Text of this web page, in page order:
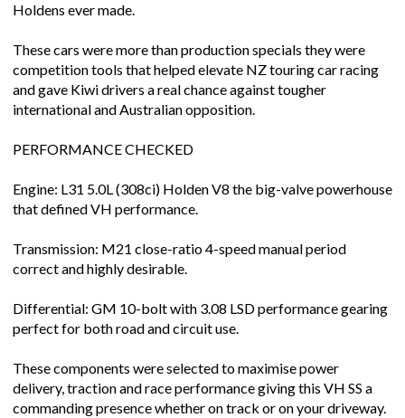
Holdens ever made.
These cars were more than production specials they were
competition tools that helped elevate NZ touring car racing
and gave Kiwi drivers a real chance against tougher
international and Australian opposition.
PERFORMANCE CHECKED
Engine: L31 5.0L (308ci) Holden V8 the big-valve powerhouse
that defined VH performance.
Transmission: M21 close-ratio 4-speed manual period
correct and highly desirable.
Differential: GM 10-bolt with 3.08 LSD performance gearing
perfect for both road and circuit use.
These components were selected to maximise power
delivery, traction and race performance giving this VH SS a
commanding presence whether on track or on your driveway.